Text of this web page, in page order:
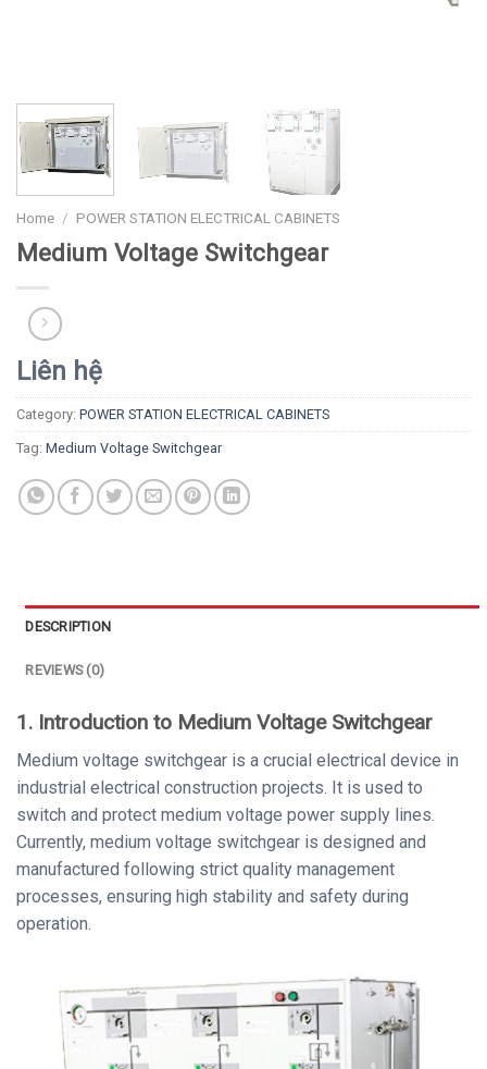
Home / POWER STATION ELECTRICAL CABINETS
Medium Voltage Switchgear
Liên hệ
Category: POWER STATION ELECTRICAL CABINETS
Tag: Medium Voltage Switchgear
DESCRIPTION
REVIEWS (0)
1. Introduction to Medium Voltage Switchgear
Medium voltage switchgear is a crucial electrical device in
industrial electrical construction projects. It is used to
switch and protect medium voltage power supply lines.
Currently, medium voltage switchgear is designed and
manufactured following strict quality management
processes, ensuring high stability and safety during
operation.